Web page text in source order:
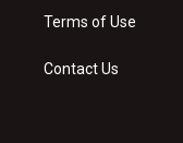
Terms of Use
Contact Us